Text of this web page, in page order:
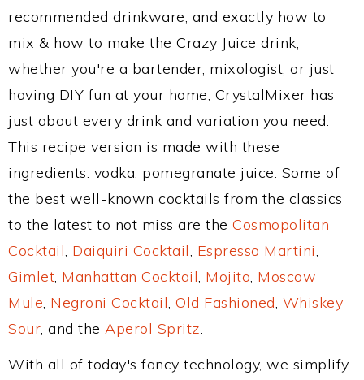
recommended drinkware, and exactly how to
mix & how to make the Crazy Juice drink,
whether you're a bartender, mixologist, or just
having DIY fun at your home, CrystalMixer has
just about every drink and variation you need.
This recipe version is made with these
ingredients: vodka, pomegranate juice. Some of
the best well-known cocktails from the classics
to the latest to not miss are the Cosmopolitan
Cocktail, Daiquiri Cocktail, Espresso Martini,
Gimlet, Manhattan Cocktail, Mojito, Moscow
Mule, Negroni Cocktail, Old Fashioned, Whiskey
Sour, and the Aperol Spritz.
With all of today's fancy technology, we simplify